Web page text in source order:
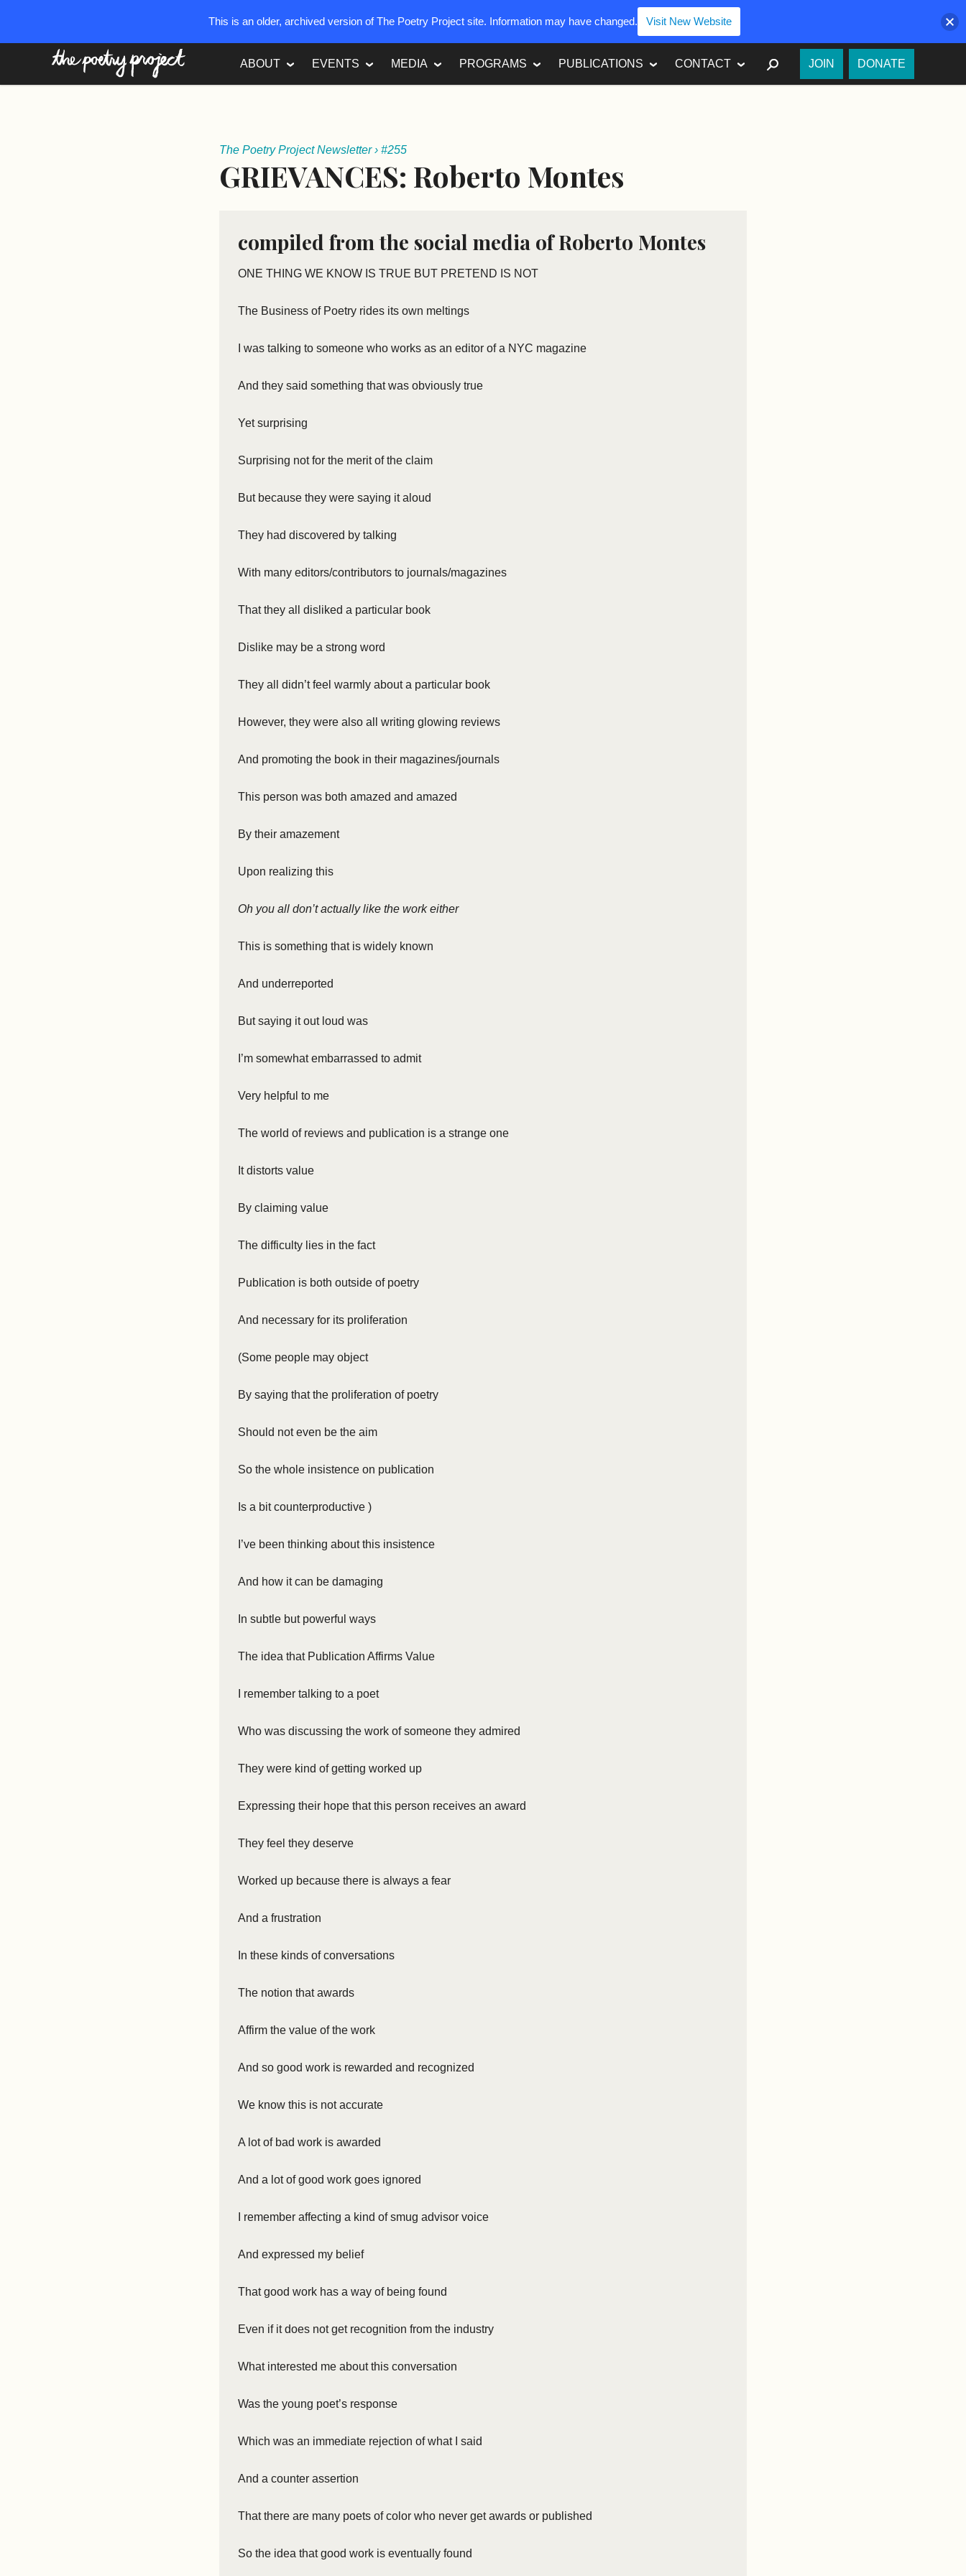
ABOUT EVENTS MEDIA PROGRAMS PUBLICATIONS CONTACT SEARCH
JOIN DONATE
The Poetry Project Newsletter›#255
GRIEVANCES: Roberto Montes
compiled from the social media of Roberto Montes
ONE THING WE KNOW IS TRUE BUT PRETEND IS NOT
The Business of Poetry rides its own meltings
I was talking to someone who works as an editor of a NYC magazine
And they said something that was obviously true
Yet surprising
Surprising not for the merit of the claim
But because they were saying it aloud
They had discovered by talking
With many editors/contributors to journals/magazines
That they all disliked a particular book
Dislike may be a strong word
They all didn’t feel warmly about a particular book
However, they were also all writing glowing reviews
And promoting the book in their magazines/journals
This person was both amazed and amazed
By their amazement
Upon realizing this
Oh you all don’t actually like the work either
This is something that is widely known
And underreported
But saying it out loud was
I’m somewhat embarrassed to admit
Very helpful to me
The world of reviews and publication is a strange one
It distorts value
By claiming value
The difficulty lies in the fact
Publication is both outside of poetry
And necessary for its proliferation
(Some people may object
By saying that the proliferation of poetry
Should not even be the aim
So the whole insistence on publication
Is a bit counterproductive )
I’ve been thinking about this insistence
And how it can be damaging
In subtle but powerful ways
The idea that Publication Affirms Value
I remember talking to a poet
Who was discussing the work of someone they admired
They were kind of getting worked up
Expressing their hope that this person receives an award
They feel they deserve
Worked up because there is always a fear
And a frustration
In these kinds of conversations
The notion that awards
Affirm the value of the work
And so good work is rewarded and recognized
We know this is not accurate
A lot of bad work is awarded
And a lot of good work goes ignored
I remember affecting a kind of smug advisor voice
And expressed my belief
That good work has a way of being found
Even if it does not get recognition from the industry
What interested me about this conversation
Was the young poet’s response
Which was an immediate rejection of what I said
And a counter assertion
That there are many poets of color who never get awards or published
So the idea that good work is eventually found
This is an older, archived version of The Poetry Project site. Information may have changed. Visit New Website